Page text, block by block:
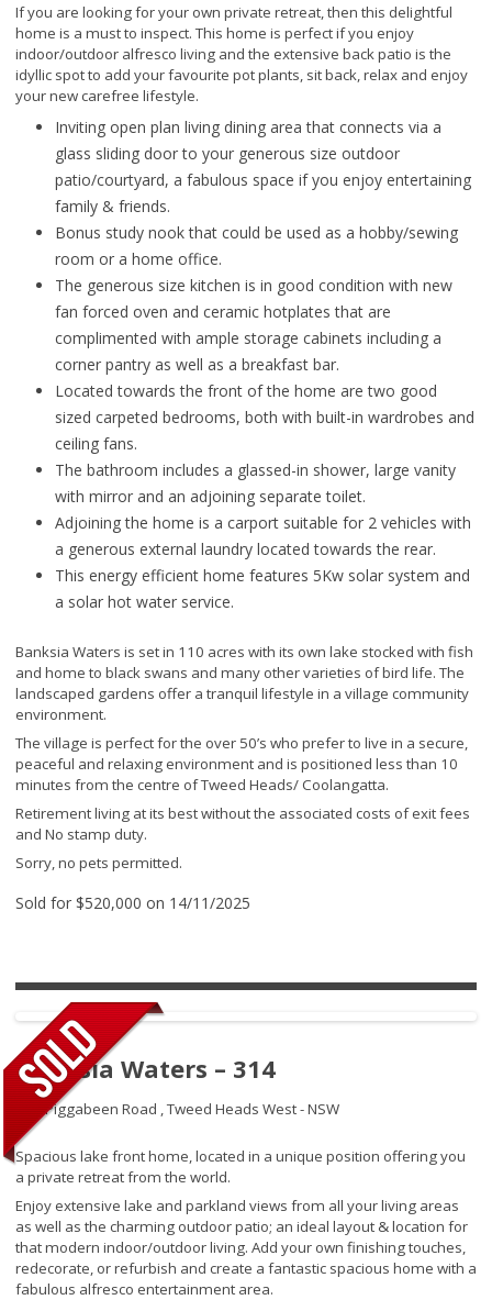
If you are looking for your own private retreat, then this delightful
home is a must to inspect. This home is perfect if you enjoy
indoor/outdoor alfresco living and the extensive back patio is the
idyllic spot to add your favourite pot plants, sit back, relax and enjoy
your new carefree lifestyle.
Inviting open plan living dining area that connects via a
glass sliding door to your generous size outdoor
patio/courtyard, a fabulous space if you enjoy entertaining
family & friends.
Bonus study nook that could be used as a hobby/sewing
room or a home office.
The generous size kitchen is in good condition with new
fan forced oven and ceramic hotplates that are
complimented with ample storage cabinets including a
corner pantry as well as a breakfast bar.
Located towards the front of the home are two good
sized carpeted bedrooms, both with built-in wardrobes and
ceiling fans.
The bathroom includes a glassed-in shower, large vanity
with mirror and an adjoining separate toilet.
Adjoining the home is a carport suitable for 2 vehicles with
a generous external laundry located towards the rear.
This energy efficient home features 5Kw solar system and
a solar hot water service.
Banksia Waters is set in 110 acres with its own lake stocked with fish
and home to black swans and many other varieties of bird life. The
landscaped gardens offer a tranquil lifestyle in a village community
environment.
The village is perfect for the over 50’s who prefer to live in a secure,
peaceful and relaxing environment and is positioned less than 10
minutes from the centre of Tweed Heads/ Coolangatta.
Retirement living at its best without the associated costs of exit fees
and No stamp duty.
Sorry, no pets permitted.
Sold for $520,000 on 14/11/2025
Banksia Waters – 314
192 Piggabeen Road ,Tweed Heads West - NSW
Spacious lake front home, located in a unique position offering you
a private retreat from the world.
Enjoy extensive lake and parkland views from all your living areas
as well as the charming outdoor patio; an ideal layout & location for
that modern indoor/outdoor living. Add your own finishing touches,
redecorate, or refurbish and create a fantastic spacious home with a
fabulous alfresco entertainment area.